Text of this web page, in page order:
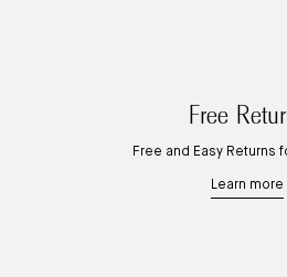
Free
Free and Easy Returns
Learn more